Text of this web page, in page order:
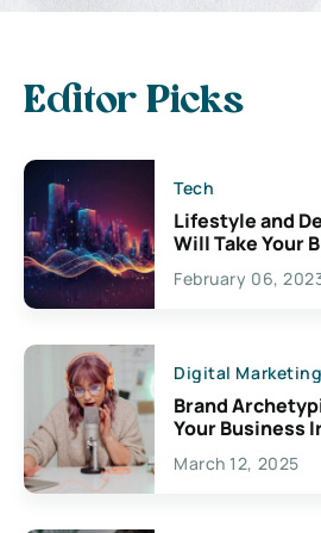
Editor Picks
Tech
Lifestyle and
Will Take Your
Exciting
Creativity
February 06,
Digital Marketing
Brand
Your Business
March 12, 2025